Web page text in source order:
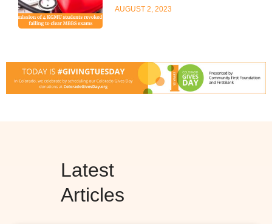
AUGUST 2, 2023
Latest
Articles